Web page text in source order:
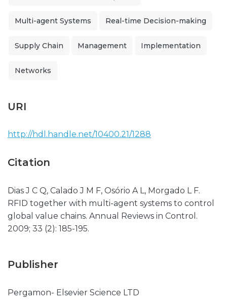
Multi-agent Systems Real-time Decision-making
Supply Chain Management Implementation
Networks
URI
http://hdl.handle.net/10400.21/1288
Citation
Dias J C Q, Calado J M F, Osório A L, Morgado L F.
RFID together with multi-agent systems to control
global value chains. Annual Reviews in Control.
2009; 33 (2): 185-195.
Publisher
Pergamon- Elsevier Science LTD